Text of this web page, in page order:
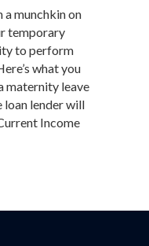
a munchkin on
temporary
to perform
what you
maternity leave
loan lender will
Income
and House